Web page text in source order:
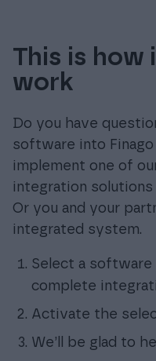
This is how
work
Do you have
software into Finago
implement one of
integration
Or you and your
integrated system.
Select a
complete
Activate the
We’ll be glad to